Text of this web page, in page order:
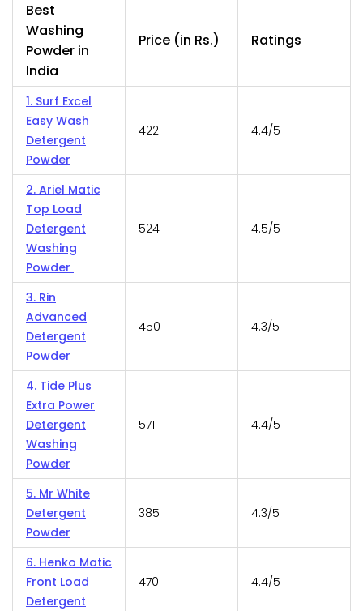
Best
Washing
Powder in
India
Price (in Rs.) Ratings
1. Surf Excel
Easy Wash
Detergent
Powder
422 4.4/5
2. Ariel Matic
Top Load
Detergent
Washing
Powder
524 4.5/5
3. Rin
Advanced
Detergent
Powder
450 4.3/5
4. Tide Plus
Extra Power
Detergent
Washing
Powder
571 4.4/5
5. Mr White
Detergent
Powder
385 4.3/5
6. Henko Matic
Front Load
Detergent
470 4.4/5